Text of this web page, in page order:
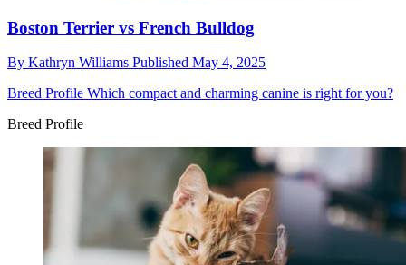
Boston Terrier vs French Bulldog
By Kathryn Williams Published May 4, 2025
Breed Profile Which compact and charming canine is right for you?
Breed Profile